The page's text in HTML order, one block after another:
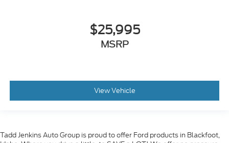
$25,995
MSRP
View Vehicle
Tadd Jenkins Auto Group is proud to offer Ford products in Blackfoot,